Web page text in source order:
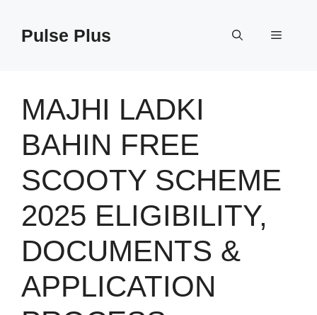
contentPulse Plus Menu
MAJHI LADKI
BAHIN FREE
SCOOTY SCHEME
2025 ELIGIBILITY,
DOCUMENTS &
APPLICATION